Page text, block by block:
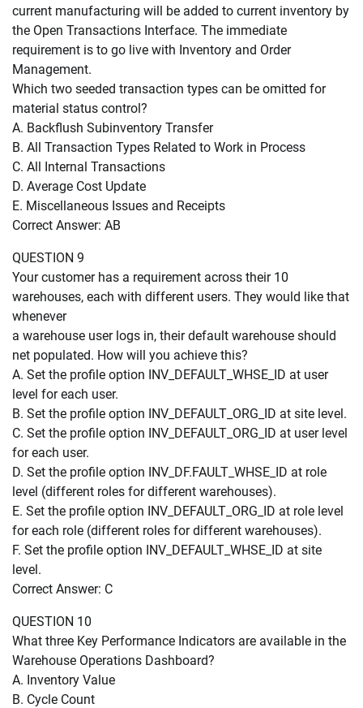
current manufacturing will be added to current inventory by
the Open Transactions Interface. The immediate
requirement is to go live with Inventory and Order
Management.
Which two seeded transaction types can be omitted for
material status control?
A. Backflush Subinventory Transfer
B. All Transaction Types Related to Work in Process
C. All Internal Transactions
D. Average Cost Update
E. Miscellaneous Issues and Receipts
Correct Answer: AB
QUESTION 9
Your customer has a requirement across their 10
warehouses, each with different users. They would like that
whenever
a warehouse user logs in, their default warehouse should
net populated. How will you achieve this?
A. Set the profile option INV_DEFAULT_WHSE_ID at user
level for each user.
B. Set the profile option INV_DEFAULT_ORG_ID at site level.
C. Set the profile option INV_DEFAULT_ORG_ID at user level
for each user.
D. Set the profile option INV_DF.FAULT_WHSE_ID at role
level (different roles for different warehouses).
E. Set the profile option INV_DEFAULT_ORG_ID at role level
for each role (different roles for different warehouses).
F. Set the profile option INV_DEFAULT_WHSE_ID at site
level.
Correct Answer: C
QUESTION 10
What three Key Performance Indicators are available in the
Warehouse Operations Dashboard?
A. Inventory Value
B. Cycle Count